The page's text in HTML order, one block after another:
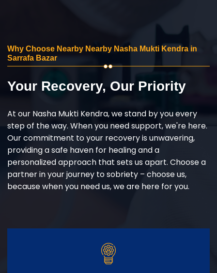
Why Choose Nearby Nearby Nasha Mukti Kendra in
Sarrafa Bazar
Your Recovery, Our Priority
At our Nasha Mukti Kendra, we stand by you every
step of the way. When you need support, we're here.
Our commitment to your recovery is unwavering,
providing a safe haven for healing and a
personalized approach that sets us apart. Choose a
partner in your journey to sobriety – choose us,
because when you need us, we are here for you.